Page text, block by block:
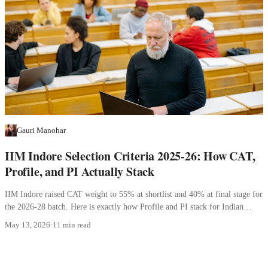
Gauri Manohar
IIM Indore Selection Criteria 2025-26: How CAT,
Profile, and PI Actually Stack
IIM Indore raised CAT weight to 55% at shortlist and 40% at final stage for
the 2026-28 batch. Here is exactly how Profile and PI stack for Indian
May 13, 2026·11 min read